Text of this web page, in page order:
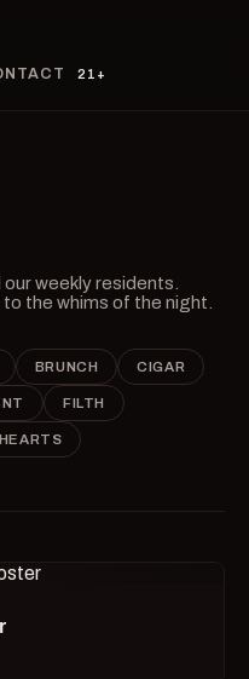
21+
weekly residents.
the whims of the night.
BRUNCH CIGAR
FILTH